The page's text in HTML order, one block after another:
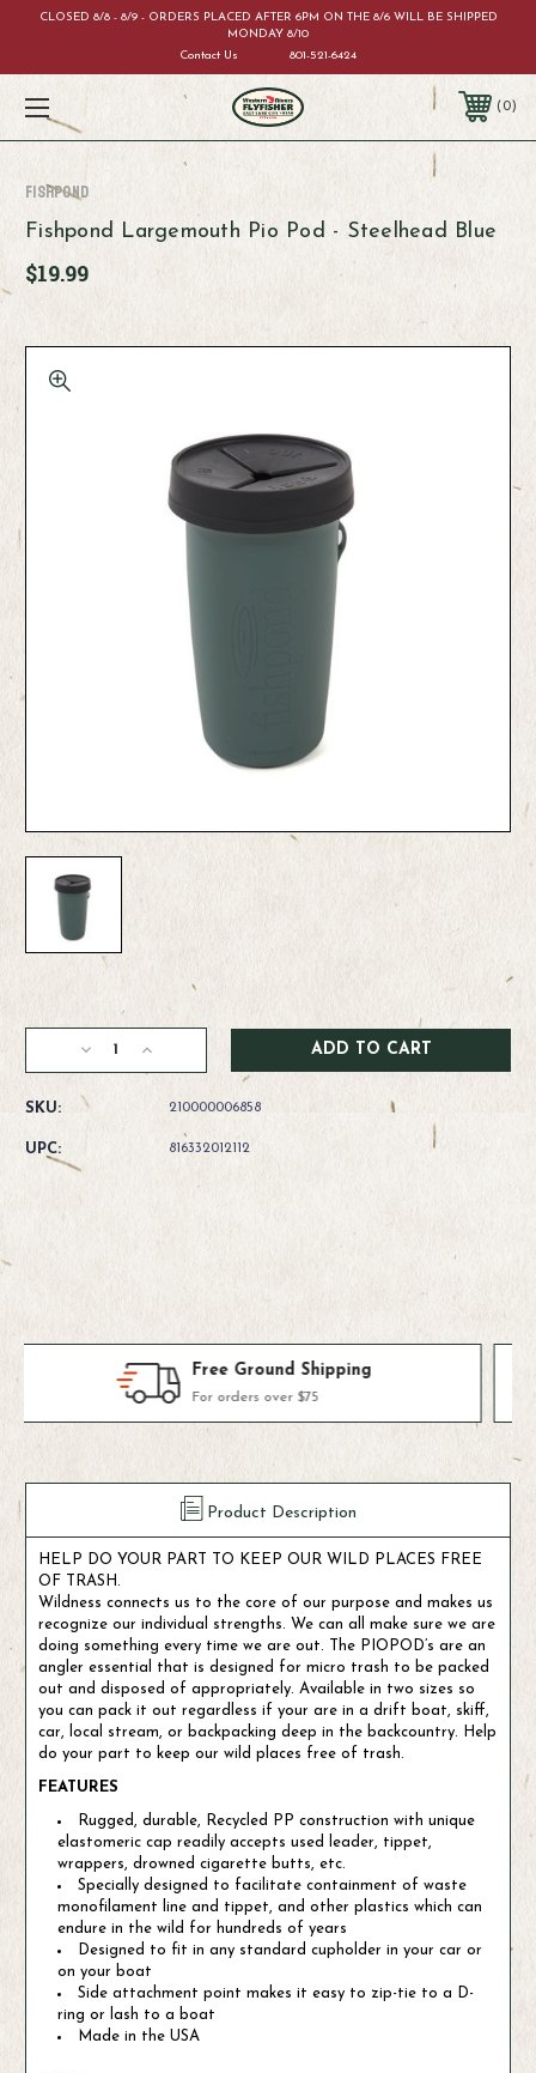
CLOSED 8/8 - 8/9 - ORDERS PLACED AFTER 6PM ON THE 8/6 WILL BE SHIPPED
MONDAY 8/10
Contact Us
801-521-6424
0
Fishpond
Fishpond Largemouth Pio Pod - Steelhead Blue
$19.99
Stock:
Decrease
Quantity
of
Fishpond
Largemouth
Pio
-
Blue
Increase
Quantity
Fishpond
Largemouth
SKU: 210000006858
UPC: 816332012112
Products We Use & Trust
Fly-fishing's top brands
Product Description
HELP DO YOUR PART TO KEEP OUR WILD PLACES FREE
OF TRASH.
Wildness connects us to the core of our purpose and makes us
recognize our individual strengths. We can all make sure we are
doing something every time we are out. The PIOPOD’s are an
angler essential that is designed for micro trash to be packed
out and disposed of appropriately. Available in two sizes so
you can pack it out regardless if your are in a drift boat, skiff,
car, local stream, or backpacking deep in the backcountry. Help
do your part to keep our wild places free of trash.
FEATURES
Rugged, durable, Recycled PP construction with unique
elastomeric cap readily accepts used leader, tippet,
wrappers, drowned cigarette butts, etc.
Specially designed to facilitate containment of waste
monofilament line and tippet, and other plastics which can
endure in the wild for hundreds of years
Designed to fit in any standard cupholder in your car or
on your boat
Side attachment point makes it easy to zip-tie to a D-
ring or lash to a boat
Made in the USA